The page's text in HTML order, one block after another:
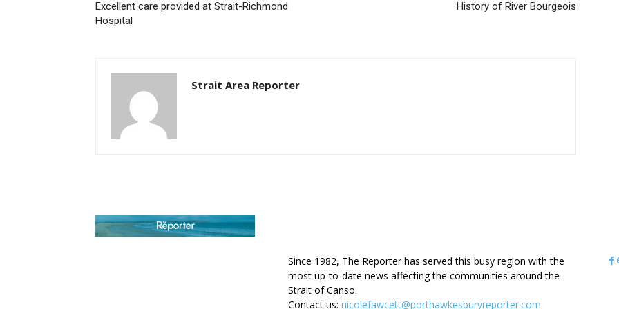
Excellent care provided at Strait-Richmond
Hospital
History of River Bourgeois
Strait Area Reporter
Since 1982, The Reporter has served this busy region with the
most up-to-date news affecting the communities around the
Strait of Canso.
Contact us: nicolefawcett@porthawkesburyreporter.com